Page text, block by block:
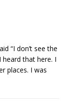
“I don’t see the
heard that here. I
places. I was